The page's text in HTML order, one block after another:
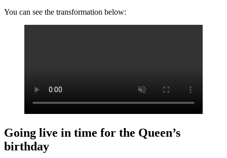
You can see the transformation below:
Going live in time for the Queen’s
birthday